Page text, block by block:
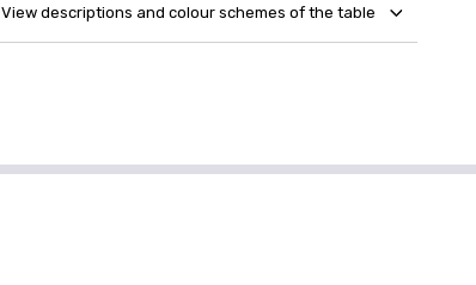
View descriptions and colour schemes of the table